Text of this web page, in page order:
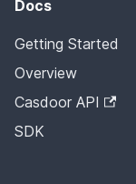
Docs
Getting Started
Overview
Casdoor API
SDK